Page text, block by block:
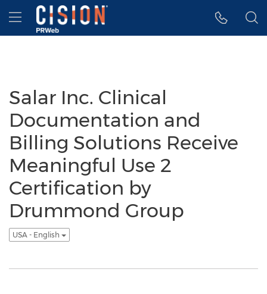
Accessibility Statement
Skip Navigation
Hamburger menu
Salar Inc. Clinical
Documentation and
Billing Solutions Receive
Meaningful Use 2
Certification by
Drummond Group
USA - English